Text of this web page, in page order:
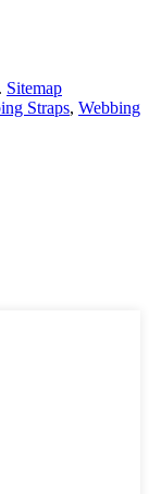
Sitemap
Straps, Webbing